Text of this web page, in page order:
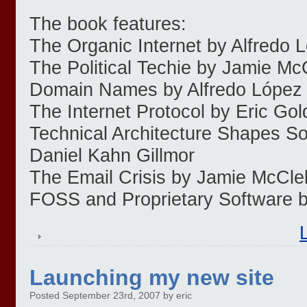
The book features:
The Organic Internet by Alfredo
The Political Techie by Jamie
Domain Names by Alfredo López
The Internet Protocol by Eric
Technical Architecture Shapes
Daniel Kahn Gillmor
The Email Crisis by Jamie
FOSS and Proprietary Software
Launching my new site
Posted September 23rd, 2007 by eric